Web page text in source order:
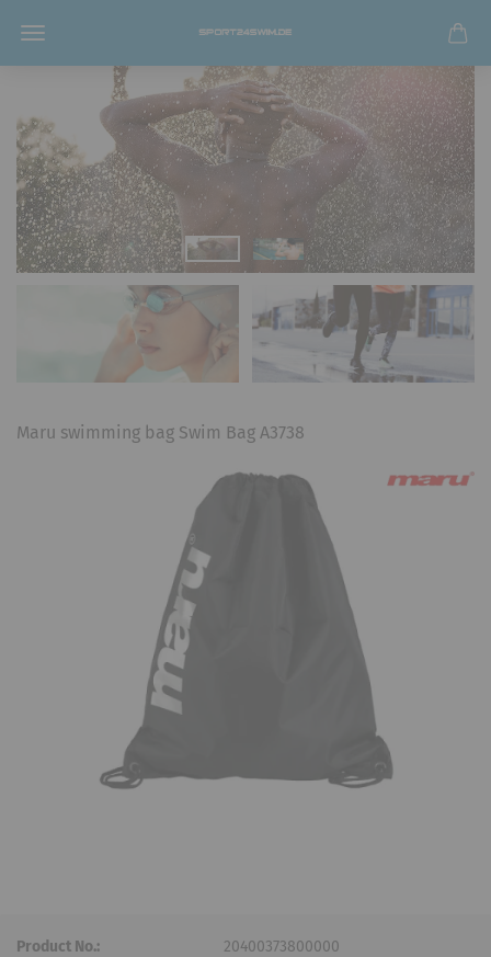
Maru swimming bag Swim Bag A3738
Product No.:
20400373800000